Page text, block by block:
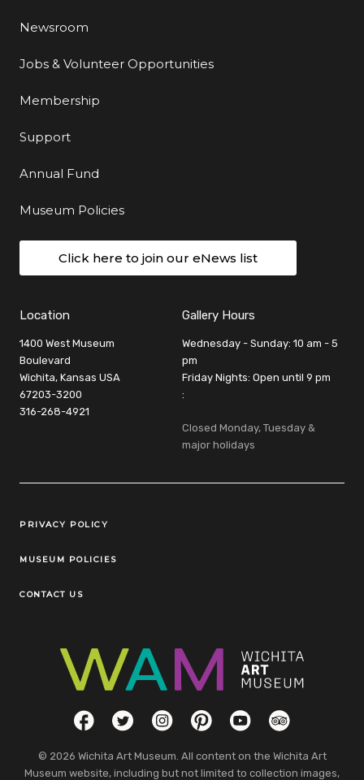
Newsroom
Jobs & Volunteer Opportunities
Membership
Support
Annual Fund
Museum Policies
Click here to join our eNews list
Location
1400 West Museum
Boulevard
Wichita, Kansas USA
67203-3200
316-268-4921
Gallery Hours
Wednesday - Sunday: 10 am - 5
pm
Friday Nights: Open until 9 pm
:
Closed Monday, Tuesday &
major holidays
Legal Links
PRIVACY POLICY
MUSEUM POLICIES
CONTACT US
Social LinksFacebookTwitterInstagramPinterestYouTubeTripAdvisor
© 2026 Wichita Art Museum. All content on the Wichita Art
Museum website, including but not limited to collection images,